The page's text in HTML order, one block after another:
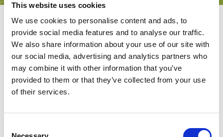
This website uses cookies
We use cookies to personalise content and ads, to
provide social media features and to analyse our traffic.
We also share information about your use of our site with
our social media, advertising and analytics partners who
may combine it with other information that you’ve
provided to them or that they’ve collected from your use
of their services.
The Style Awards
Get ready to turn heads and showcase your unique style! Our
much-anticipatedStyle Awardsare all about celebrating fashion,
creativity, and individuality. Whether your look is classic, trendy,
bold, or totally original, this is your moment to shine.
On the day, our judges will be on the lookout for standout outfits
that combine flair, confidence, and personality. From dazzling